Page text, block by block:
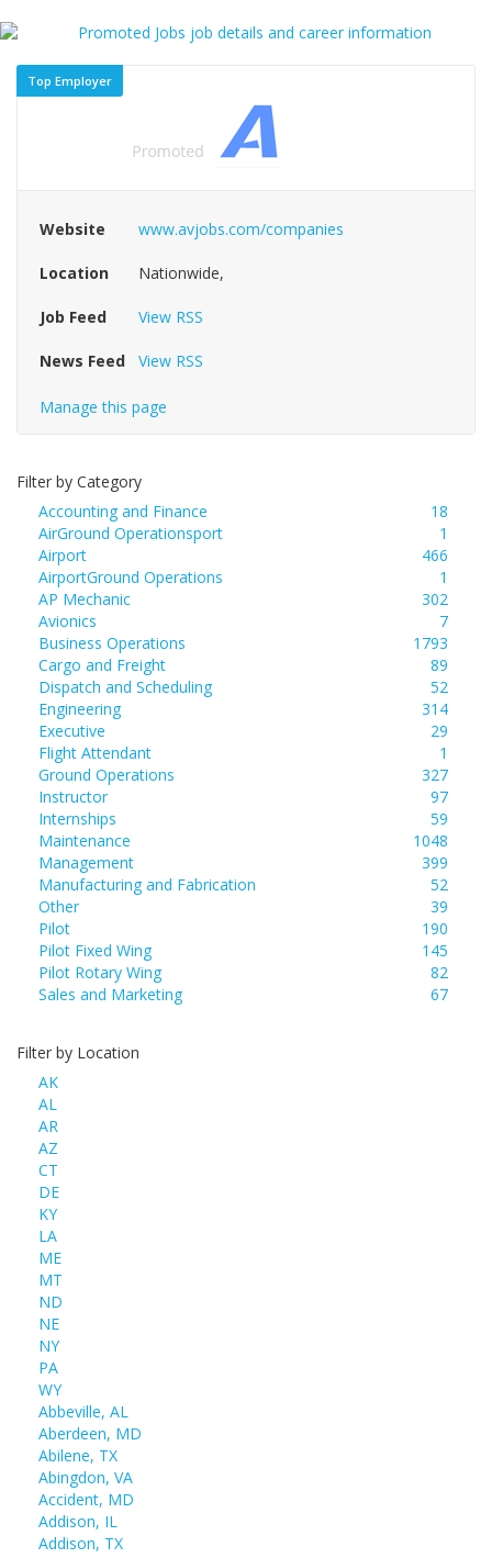
Top Employer
Website www.avjobs.com/companies
Location Nationwide,
Job Feed View RSS
News Feed View RSS
Manage this page
Filter by Category
Accounting and Finance
18
AirGround Operationsport
1
Airport
466
AirportGround Operations
1
AP Mechanic
302
Avionics
7
Business Operations
1793
Cargo and Freight
89
Dispatch and Scheduling
52
Engineering
314
Executive
29
Flight Attendant
1
Ground Operations
327
Instructor
97
Internships
59
Maintenance
1048
Management
399
Manufacturing and Fabrication
52
Other
39
Pilot
190
Pilot Fixed Wing
145
Pilot Rotary Wing
82
Sales and Marketing
67
Filter by Location
AK
AL
AR
AZ
CT
DE
KY
LA
ME
MT
ND
NE
NY
PA
WY
Abbeville, AL
Aberdeen, MD
Abilene, TX
Abingdon, VA
Accident, MD
Addison, IL
Addison, TX